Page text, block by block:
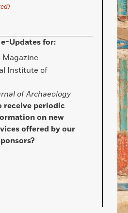
Updates for:
Magazine
Institute of
of Archaeology
receive periodic
on new
offered by our